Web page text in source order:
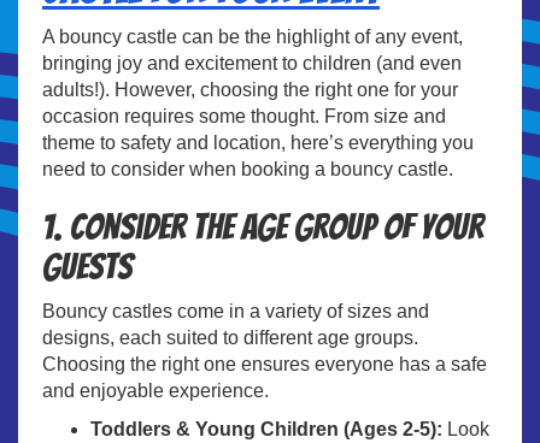
A bouncy castle can be the highlight of any event,
bringing joy and excitement to children (and even
adults!). However, choosing the right one for your
occasion requires some thought. From size and
theme to safety and location, here’s everything you
need to consider when booking a bouncy castle.
1. Consider the Age Group of Your
Guests
Bouncy castles come in a variety of sizes and
designs, each suited to different age groups.
Choosing the right one ensures everyone has a safe
and enjoyable experience.
Toddlers & Young Children (Ages 2-5): Look